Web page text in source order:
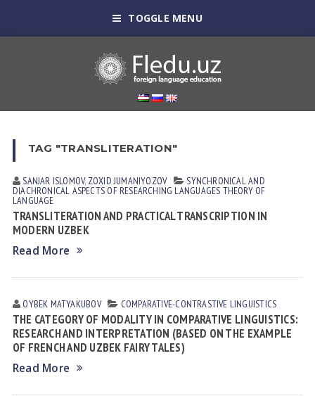
TOGGLE MENU
TAG "TRANSLITERATION"
SANJAR ISLOMOV, ZOXID JUMANIYOZOV SYNCHRONICAL AND
DIACHRONICAL ASPECTS OF RESEARCHING LANGUAGES THEORY OF
LANGUAGE
TRANSLITERATION AND PRACTICAL TRANSCRIPTION IN
MODERN UZBEK
Read More
OYBEK MATYAKUBOV СОMPARATIVE-СONTRASTIVE LINGUISTICS
THE CATEGORY OF MODALITY IN COMPARATIVE LINGUISTICS:
RESEARCH AND INTERPRETATION (BASED ON THE EXAMPLE
OF FRENCH AND UZBEK FAIRY TALES)
Read More